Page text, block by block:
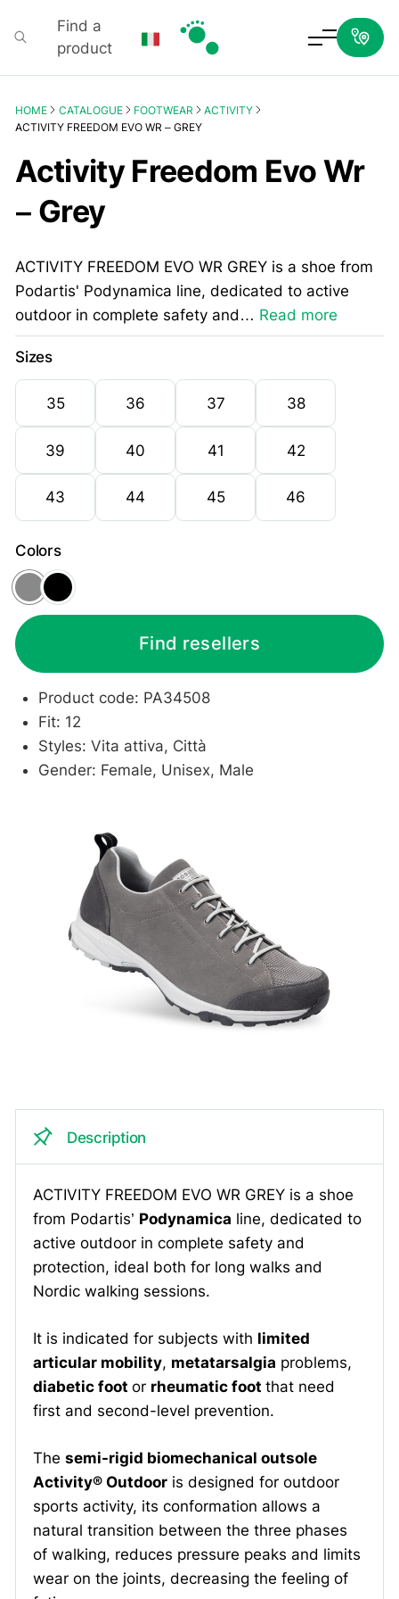
Find a
product
HOME CATALOGUE FOOTWEAR
ACTIVITY
ACTIVITY FREEDOM EVO WR – GREY
Activity Freedom Evo Wr
– Grey
ACTIVITY FREEDOM EVO WR GREY is a shoe from
Podartis' Podynamica line, dedicated to active
outdoor in complete safety and… Read more
Sizes
35 36 37 38
39 40 41 42
43 44 45 46
Colors
GreyBlack
Find resellers
Product code: PA34508
Fit: 12
Styles: Vita attiva, Città
Gender: Female, Unisex, Male
Description
ACTIVITY FREEDOM EVO WR GREY is a shoe
from Podartis’ Podynamica line, dedicated to
active outdoor in complete safety and
protection, ideal both for long walks and
Nordic walking sessions.
It is indicated for subjects with limited
articular mobility, metatarsalgia problems,
diabetic footor rheumatic footthat need
first and second-level prevention.
Thesemi-rigid biomechanical outsole
Activity® Outdoor is designed for outdoor
sports activity, its conformation allows a
natural transition between the three phases
of walking, reduces pressure peaks and limits
wear on the joints, decreasing the feeling of